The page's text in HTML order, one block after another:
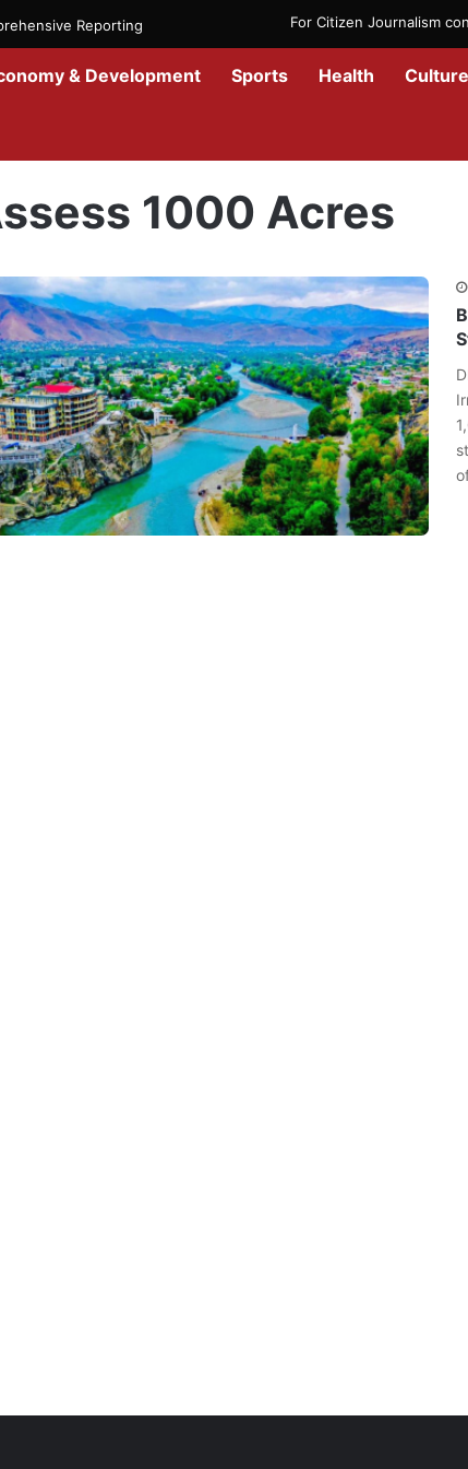
For Citizen Journalism
Reporting
& Development Sports Health
1000 Acres